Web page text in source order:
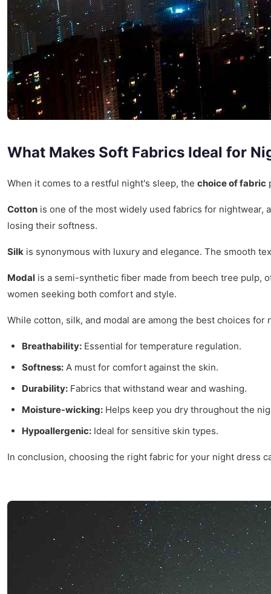
What Makes Soft Fabrics Ideal for
When it comes to a restful night's sleep, the choice of fabric
Cotton is one of the most widely used fabrics for
losing their softness.
Silk is synonymous with luxury and elegance. The smooth
Modal is a semi-synthetic fiber made from beech tree pulp,
women seeking both comfort and style.
While cotton, silk, and modal are among the best choices
Breathability: Essential for temperature regulation.
Softness: A must for comfort against the skin.
Durability: Fabrics that withstand wear and washing.
Moisture-wicking: Helps keep you dry throughout the
Hypoallergenic: Ideal for sensitive skin types.
In conclusion, choosing the right fabric for your night dress